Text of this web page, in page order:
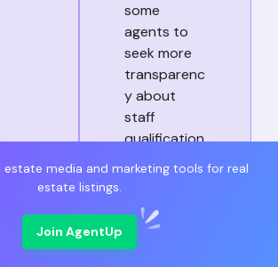
some
agents to
seek more
transparenc
y about
staff
qualification
Without
estate media and marketing tools for real
estate listings.
Join AgentUp